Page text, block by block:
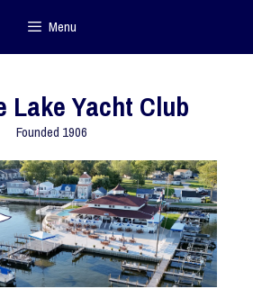
Menu
Lake Yacht Club
Founded 1906